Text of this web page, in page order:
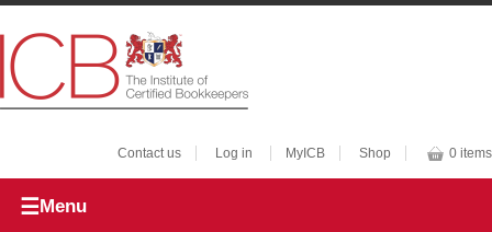
Contact us Log in MyICB Shop 0 items
Menu